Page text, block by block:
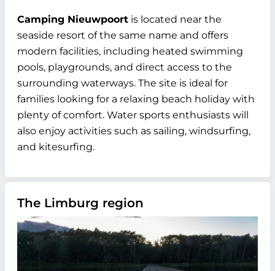
Camping Nieuwpoort is located near the
seaside resort of the same name and offers
modern facilities, including heated swimming
pools, playgrounds, and direct access to the
surrounding waterways. The site is ideal for
families looking for a relaxing beach holiday with
plenty of comfort. Water sports enthusiasts will
also enjoy activities such as sailing, windsurfing,
and kitesurfing.
The Limburg region